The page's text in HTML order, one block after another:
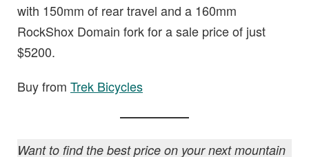
with 150mm of rear travel and a 160mm
RockShox Domain fork for a sale price of just
$5200.
Buy from Trek Bicycles
Want to find the best price on your next mountain